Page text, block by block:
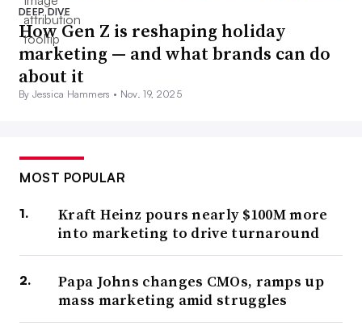
DEEP DIVE
How Gen Z is reshaping holiday
marketing — and what brands can do
about it
By Jessica Hammers • Nov. 19, 2025
MOST POPULAR
Kraft Heinz pours nearly $100M more
into marketing to drive turnaround
Papa Johns changes CMOs, ramps up
mass marketing amid struggles